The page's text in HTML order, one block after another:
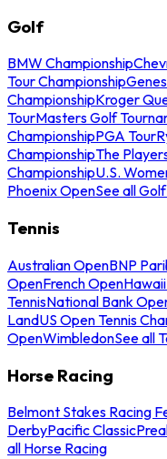
Golf
BMW Championship
Tour Championship
ChampionshipKroger
TourMasters Golf
ChampionshipPGA Tour
ChampionshipThe
ChampionshipU.S.
Phoenix OpenSee all
Tennis
Australian OpenBNP
OpenFrench Open
TennisNational Bank
LandUS Open Tennis
OpenWimbledonSee all
Horse Racing
Belmont Stakes Racing
DerbyPacific Classic
all Horse Racing